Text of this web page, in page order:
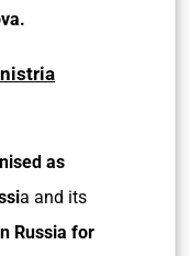
as
a and its
Russia for